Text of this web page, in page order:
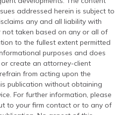
addressed herein is subject to
any and all liability with
taken based on any or all of
to the fullest extent permitted
purposes and does
create an attorney-client
from acting upon the
publication without obtaining
For further information, please
to your firm contact or to any of